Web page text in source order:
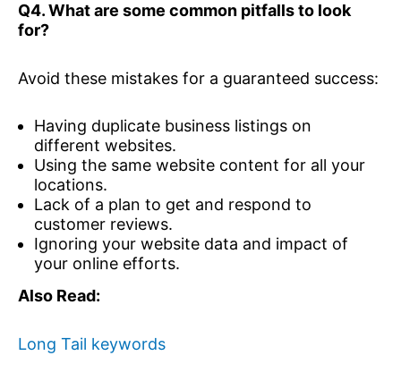
Q4. What are some common pitfalls to look
for?
Avoid these mistakes for a guaranteed success:
Having duplicate business listings on
different websites.
Using the same website content for all your
locations.
Lack of a plan to get and respond to
customer reviews.
Ignoring your website data and impact of
your online efforts.
Also Read:
Long Tail keywords